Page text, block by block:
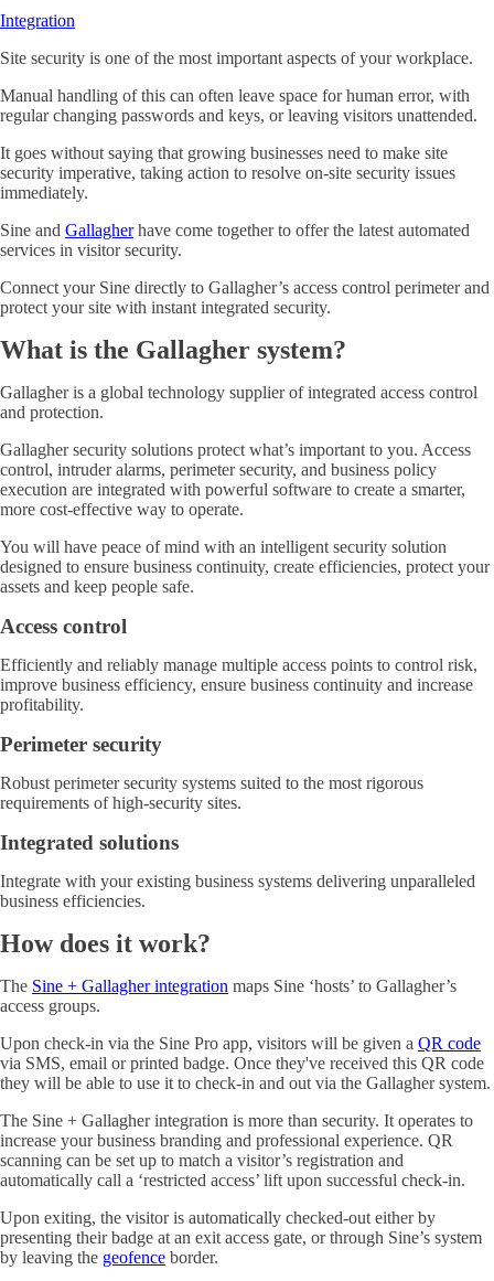
Integration
Site security is one of the most important aspects of your workplace.
Manual handling of this can often leave space for human error, with
regular changing passwords and keys, or leaving visitors unattended.
It goes without saying that growing businesses need to make site
security imperative, taking action to resolve on-site security issues
immediately.
Sine and Gallagherhave come together to offer the latest automated
services in visitor security.
Connect your Sine directly to Gallagher’s access control perimeter and
protect your site with instant integrated security.
What is the Gallagher system?
Gallagher is a global technology supplier of integrated access control
and protection.
Gallagher security solutions protect what’s important to you. Access
control, intruder alarms, perimeter security, and business policy
execution are integrated with powerful software to create a smarter,
more cost-effective way to operate.
You will have peace of mind with an intelligent security solution
designed to ensure business continuity, create efficiencies, protect your
assets and keep people safe.
Access control
Efficiently and reliably manage multiple access points to control risk,
improve business efficiency, ensure business continuity and increase
profitability.
Perimeter security
Robust perimeter security systems suited to the most rigorous
requirements of high-security sites.
Integrated solutions
Integrate with your existing business systems delivering unparalleled
business efficiencies.
How does it work?
The Sine + Gallagher integration maps Sine ‘hosts’ to Gallagher’s
access groups.
Upon check-in via the Sine Pro app, visitors will be given a QR code
via SMS, email or printed badge. Once they've received this QR code
they will be able to use it to check-in and out via the Gallagher system.
The Sine + Gallagher integration is more than security. It operates to
increase your business branding and professional experience. QR
scanning can be set up to match a visitor’s registration and
automatically call a ‘restricted access’ lift upon successful check-in.
Upon exiting, the visitor is automatically checked-out either by
presenting their badge at an exit access gate, or through Sine’s system
by leaving the geofence border.